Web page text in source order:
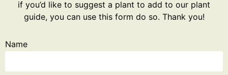
if you’d like to suggest a plant to add to our plant
guide, you can use this form do so. Thank you!
Name